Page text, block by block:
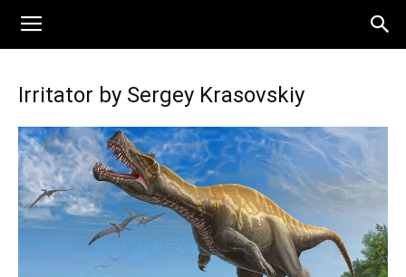
Irritator by Sergey Krasovskiy